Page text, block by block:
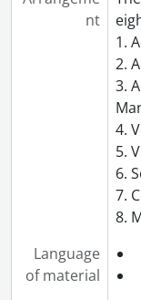
nt
1.
2.
3.
4.
5.
6.
7.
8.
Language
of material